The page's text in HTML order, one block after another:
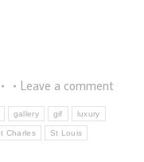
Leave a comment
gallery gif luxury
Charles St Louis